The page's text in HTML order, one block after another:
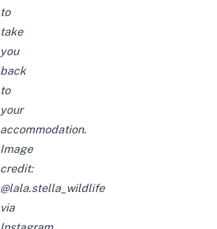
to
take
you
back
to
your
accommodation.
Image
credit:
@lala.stella_wildlife
via